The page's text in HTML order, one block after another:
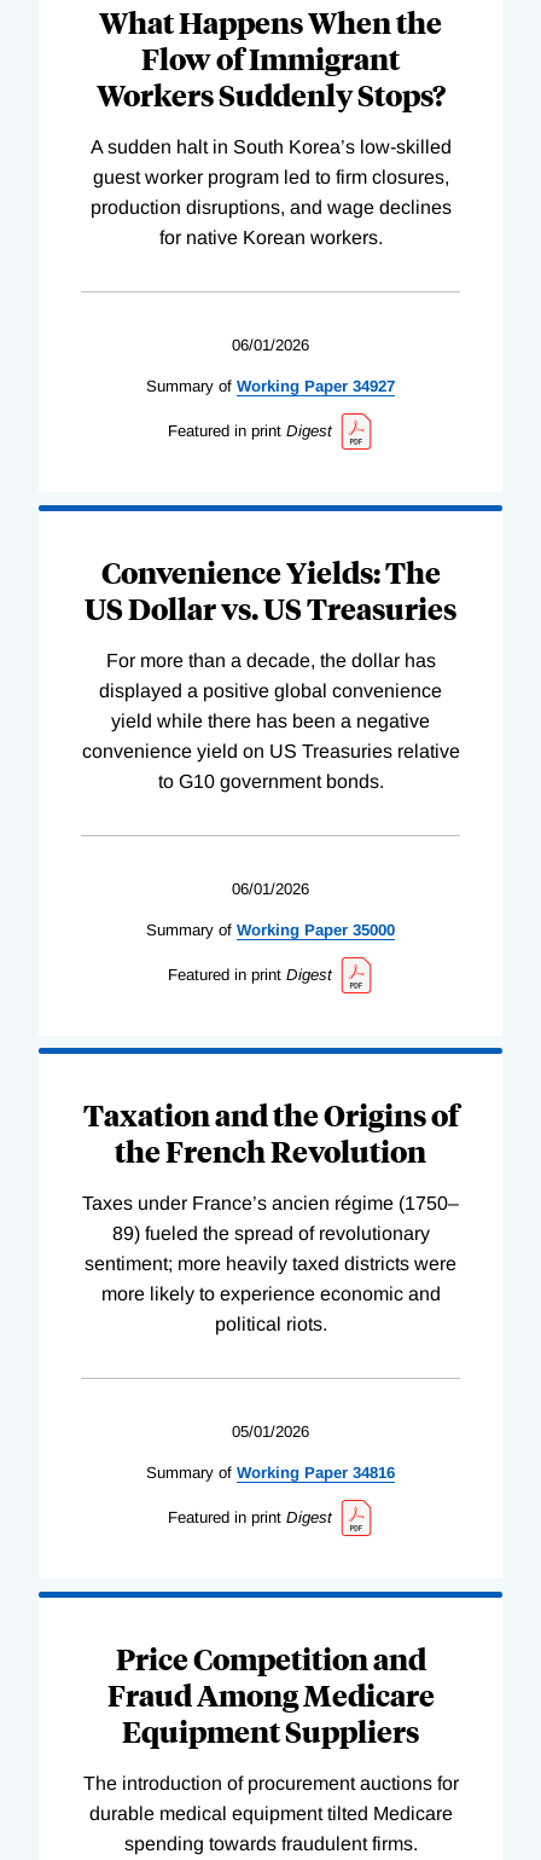
What Happens When the
Flow of Immigrant
Workers Suddenly Stops?
A sudden halt in South Korea’s low-skilled
guest worker program led to firm closures,
production disruptions, and wage declines
for native Korean workers.
06/01/2026
Summary of Working Paper 34927
Featured in print Digest
Convenience Yields: The
US Dollar vs. US Treasuries
For more than a decade, the dollar has
displayed a positive global convenience
yield while there has been a negative
convenience yield on US Treasuries relative
to G10 government bonds.
06/01/2026
Summary of Working Paper 35000
Featured in print Digest
Taxation and the Origins of
the French Revolution
Taxes under France’s ancien régime (1750–
89) fueled the spread of revolutionary
sentiment; more heavily taxed districts were
more likely to experience economic and
political riots.
05/01/2026
Summary of Working Paper 34816
Featured in print Digest
Price Competition and
Fraud Among Medicare
Equipment Suppliers
The introduction of procurement auctions for
durable medical equipment tilted Medicare
spending towards fraudulent firms.